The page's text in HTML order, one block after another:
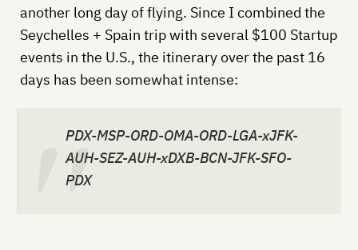
another long day of flying. Since I combined the
Seychelles + Spain trip with several $100 Startup
events in the U.S., the itinerary over the past 16
days has been somewhat intense:
PDX-MSP-ORD-OMA-ORD-LGA-xJFK-
AUH-SEZ-AUH-xDXB-BCN-JFK-SFO-
PDX